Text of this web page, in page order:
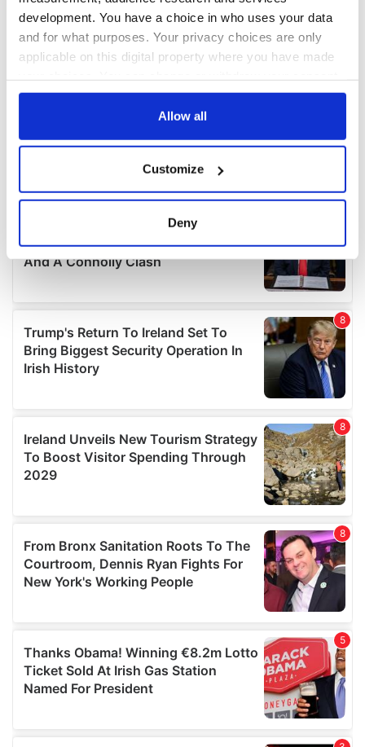
development. You have a choice in who uses your data
and for what purposes. Your privacy choices are only
applicable on this digital property where you have made
any time from the Cookie Declaration or by clicking on
Collect information about your geographical
location which can be accurate to within several
Find out more about how your personal data is processed
We use cookies to personalise content and ads, to
provide social media features and to analyse our traffic.
We also share information about your use of our site with
our social media, advertising and analytics partners who
provided to them or that they’ve collected from your use
of their services.
Allow all
Customize
Deny